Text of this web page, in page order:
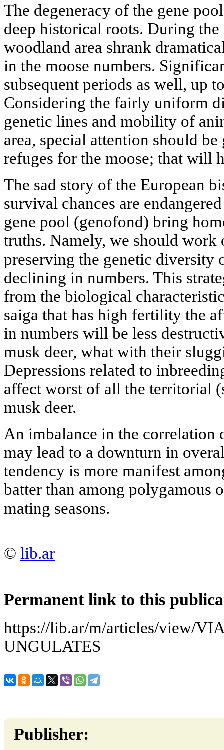
The degeneracy of the gene
deep historical roots. During
woodland area shrank
in the moose numbers.
subsequent periods as well, up
Considering the fairly uniform
genetic lines and mobility of
area, special attention should
refuges for the moose; that will
The sad story of the European
survival chances are
gene pool (genofond) bring
truths. Namely, we should work
preserving the genetic diversity
declining in numbers. This
from the biological
saiga that has high fertility the
in numbers will be less
musk deer, what with their
Depressions related to
affect worst of all the territorial
musk deer.
An imbalance in the correlation
may lead to a downturn in
tendency is more manifest
batter than among polygamous
mating seasons.
© lib.ar
Permanent link to this
https://lib.ar/m/articles/view/
UNGULATES
Publisher: